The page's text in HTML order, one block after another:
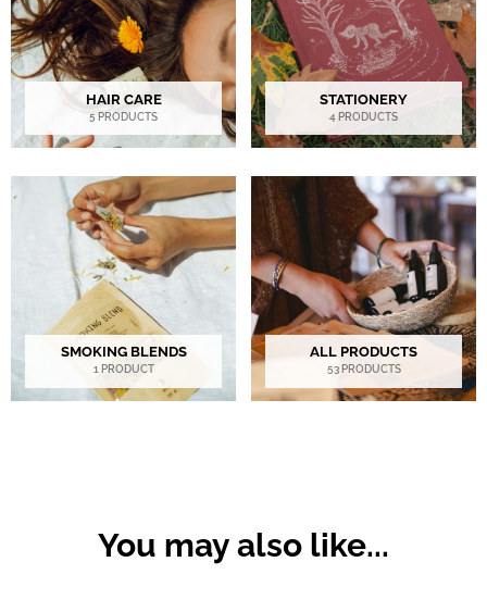
HAIR CARE
5 PRODUCTS
STATIONERY
4 PRODUCTS
SMOKING BLENDS
1 PRODUCT
ALL PRODUCTS
53 PRODUCTS
You may also like...